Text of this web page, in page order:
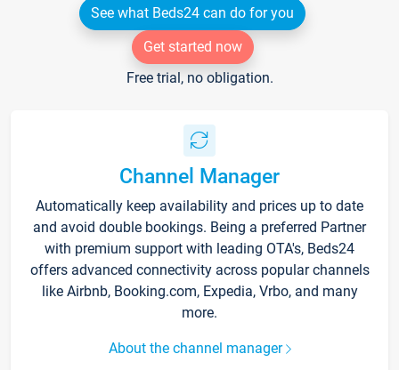
See what Beds24 can do for you
Get started now
Free trial, no obligation.
Channel Manager
Automatically keep availability and prices up to date
and avoid double bookings. Being a preferred Partner
with premium support with leading OTA's, Beds24
offers advanced connectivity across popular channels
like Airbnb, Booking.com, Expedia, Vrbo, and many
more.
About the channel manager